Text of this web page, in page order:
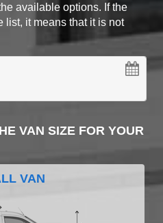
available options. If the
list, it means that it is not
VAN SIZE FOR YOUR
VAN